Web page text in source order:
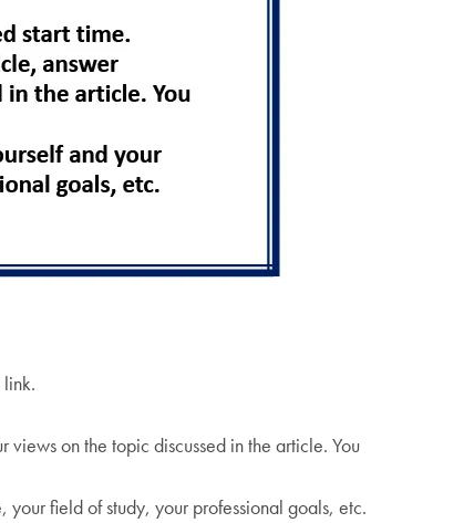
on the topic discussed in the article. You
field of study, your professional goals, etc.